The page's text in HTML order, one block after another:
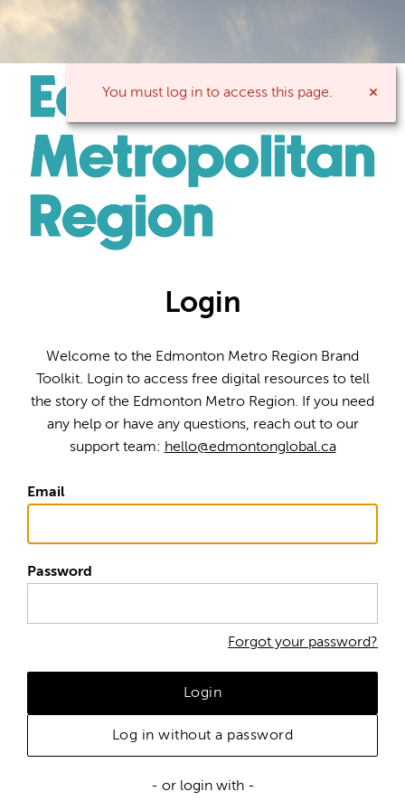
You must log in to access this page.
Login
Welcome to the Edmonton Metro Region Brand
Toolkit. Login to access free digital resources to tell
the story of the Edmonton Metro Region. If you need
any help or have any questions, reach out to our
support team: hello@edmontonglobal.ca
Email
Password
Forgot your password?
Login
Log in without a password
- or login with -